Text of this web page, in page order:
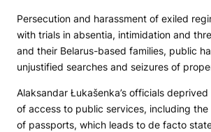
Persecution and harassment of exiled
with trials in absentia, intimidation and
and their Belarus-based families, public
unjustified searches and seizures of
Alaksandar Łukašenka’s officials
of access to public services, including the
of passports, which leads to de facto